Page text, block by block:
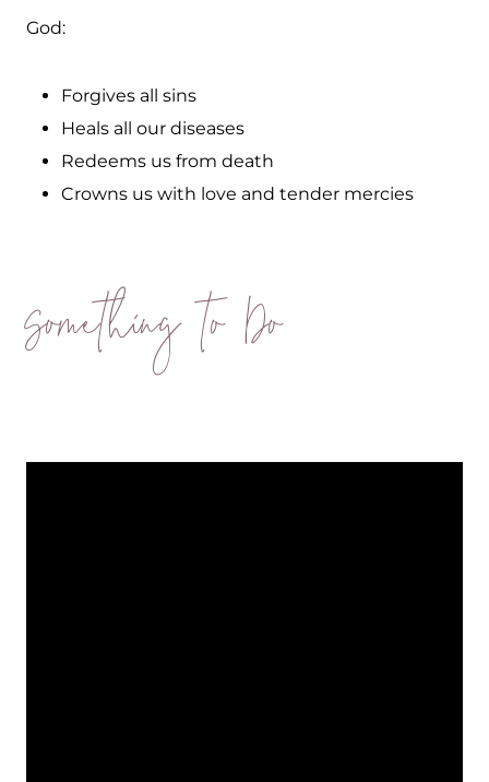
God:
Forgives all sins
Heals all our diseases
Redeems us from death
Crowns us with love and tender mercies
Something to Do